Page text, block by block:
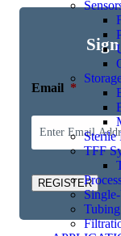
Sterile
TFF
Email *
REGISTER